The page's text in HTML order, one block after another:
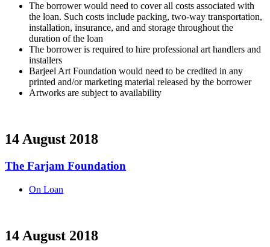
The borrower would need to cover all costs associated with
the loan. Such costs include packing, two-way transportation,
installation, insurance, and and storage throughout the
duration of the loan
The borrower is required to hire professional art handlers and
installers
Barjeel Art Foundation would need to be credited in any
printed and/or marketing material released by the borrower
Artworks are subject to availability
14 August 2018
The Farjam Foundation
On Loan
14 August 2018